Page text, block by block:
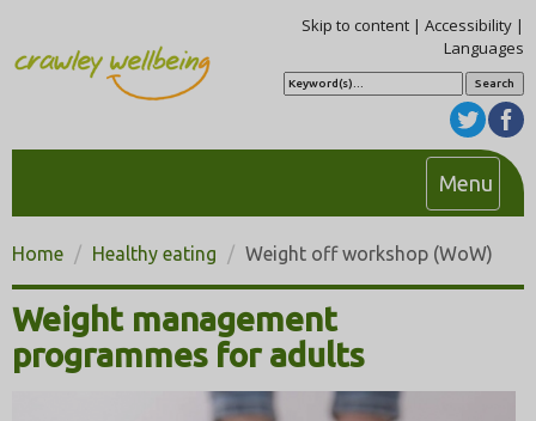
Skip to content| Accessibility|
Languages
S
e
MenuT
o
g
g
a
Home Healthy eating Weight off workshop (WoW)
Weight management
programmes for adults